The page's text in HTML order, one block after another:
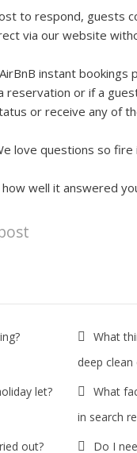
to respond, guests
via our website
instant
reservation or if a
or receive any of
love questions so
well it answered
What
deep
let?
What
in search
out?
Do I